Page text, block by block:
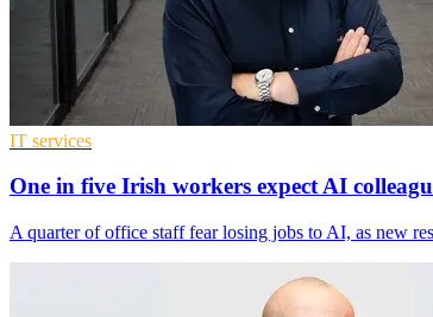
IT services
One in five Irish workers expect AI
A quarter of office staff fear losing jobs to AI, as new